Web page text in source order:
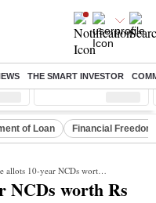
THE SMART INVESTOR
%) Nifty Midcap ( %)
of Loan Financial Freedom
10-year NCDs worth Rs 200 cr
NCDs worth Rs